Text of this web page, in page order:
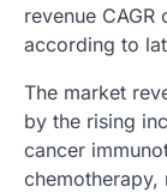
revenue
according to
The market
by the rising
cancer
chemotherapy,